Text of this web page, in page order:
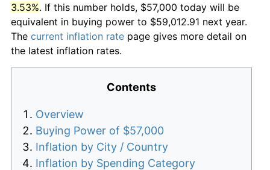
3.53%. If this number holds, $57,000 today will be
equivalent in buying power to $59,012.91 next year.
The current inflation rate page gives more detail on
the latest inflation rates.
Contents
Overview
Buying Power of $57,000
Inflation by City / Country
Inflation by Spending Category